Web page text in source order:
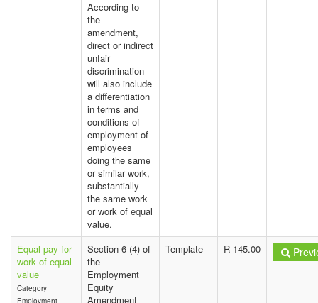
According to
the
amendment,
direct or indirect
unfair
discrimination
will also include
a differentiation
in terms and
conditions of
employment of
employees
doing the same
or similar work,
substantially
the same work
or work of equal
value.
Equal pay for
work of equal
value
Category
Employment
Section 6 (4) of
the
Employment
Equity
Amendment
Template R 145.00